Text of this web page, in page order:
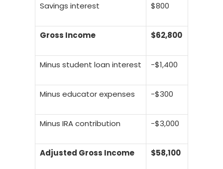
Savings interest $800
Gross Income $62,800
Minus student loan interest -$1,400
Minus educator expenses -$300
Minus IRA contribution -$3,000
Adjusted Gross Income $58,100